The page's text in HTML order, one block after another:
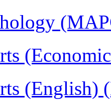
(English)